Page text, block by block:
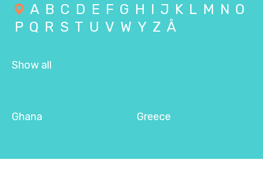
A B C D E F G H I J K L M N O
P Q R S T U V W Y Z Å
Show all
Ghana Greece